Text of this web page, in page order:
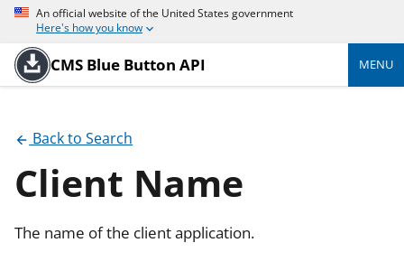
An official website of the United States government
Here's how you know
CMS Blue Button API MENU
Back to Search
Client Name
The name of the client application.